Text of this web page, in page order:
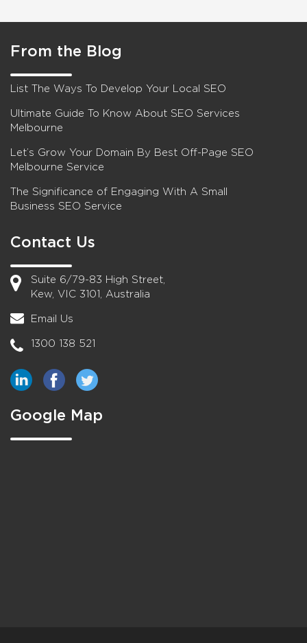
From the Blog
List The Ways To Develop Your Local SEO
Ultimate Guide To Know About SEO Services
Melbourne
Let’s Grow Your Domain By Best Off-Page SEO
Melbourne Service
The Significance of Engaging With A Small
Business SEO Service
Contact Us
Suite 6/79-83 High Street,
Kew, VIC 3101, Australia
Email Us
1300 138 521
Google Map